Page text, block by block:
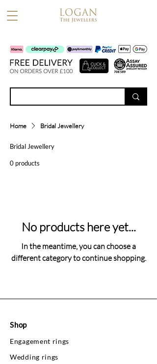
Home Bridal Jewellery
Bridal Jewellery
0 products
No products here yet...
In the meantime, you can choose a
different category to continue shopping.
Shop
Engagement rings
Wedding rings